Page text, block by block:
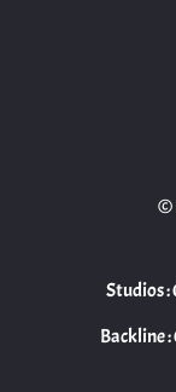
©
Studios :
Backline :